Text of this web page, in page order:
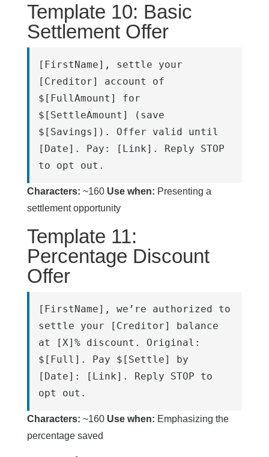
Template 10: Basic
Settlement Offer
[FirstName], settle your
[Creditor] account of
$[FullAmount] for
$[SettleAmount] (save
$[Savings]). Offer valid until
[Date]. Pay: [Link]. Reply STOP
to opt out.
Characters: ~160 Use when: Presenting a
settlement opportunity
Template 11:
Percentage Discount
Offer
[FirstName], we’re authorized to
settle your [Creditor] balance
at [X]% discount. Original:
$[Full]. Pay $[Settle] by
[Date]: [Link]. Reply STOP to
opt out.
Characters: ~160 Use when: Emphasizing the
percentage saved